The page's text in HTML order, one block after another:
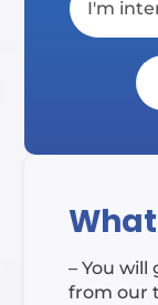
– You
from our